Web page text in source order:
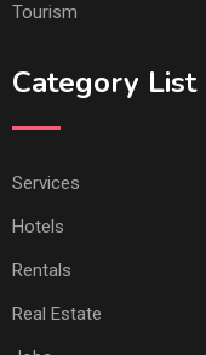
Tourism
Category List
Services
Hotels
Rentals
Real Estate